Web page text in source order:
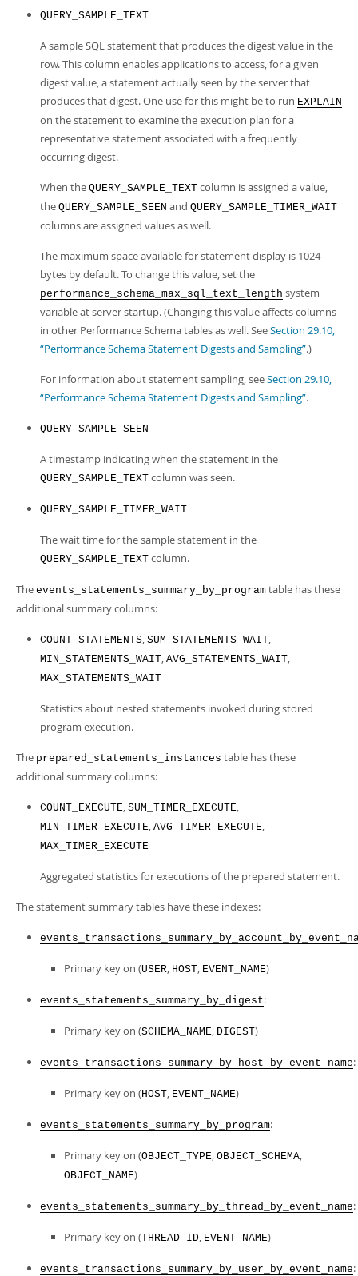
QUERY_SAMPLE_TEXT
A sample SQL statement that produces the digest value in the
row. This column enables applications to access, for a given
digest value, a statement actually seen by the server that
produces that digest. One use for this might be to run EXPLAIN
on the statement to examine the execution plan for a
representative statement associated with a frequently
occurring digest.
When the QUERY_SAMPLE_TEXT column is assigned a value,
the QUERY_SAMPLE_SEEN and QUERY_SAMPLE_TIMER_WAIT
columns are assigned values as well.
The maximum space available for statement display is 1024
bytes by default. To change this value, set the
performance_schema_max_sql_text_length system
variable at server startup. (Changing this value affects columns
in other Performance Schema tables as well. SeeSection 29.10,
“Performance Schema Statement Digests and Sampling”.)
For information about statement sampling, seeSection 29.10,
“Performance Schema Statement Digests and Sampling”.
QUERY_SAMPLE_SEEN
A timestamp indicating when the statement in the
QUERY_SAMPLE_TEXT column was seen.
QUERY_SAMPLE_TIMER_WAIT
The wait time for the sample statement in the
QUERY_SAMPLE_TEXT column.
The events_statements_summary_by_program table has these
additional summary columns:
COUNT_STATEMENTS, SUM_STATEMENTS_WAIT,
MIN_STATEMENTS_WAIT, AVG_STATEMENTS_WAIT,
MAX_STATEMENTS_WAIT
Statistics about nested statements invoked during stored
program execution.
The prepared_statements_instances table has these
additional summary columns:
COUNT_EXECUTE, SUM_TIMER_EXECUTE,
MIN_TIMER_EXECUTE, AVG_TIMER_EXECUTE,
MAX_TIMER_EXECUTE
Aggregated statistics for executions of the prepared statement.
The statement summary tables have these indexes:
Primary key on (USER, HOST, EVENT_NAME)
events_statements_summary_by_digest:
Primary key on (SCHEMA_NAME, DIGEST)
events_transactions_summary_by_host_by_event_name:
Primary key on (HOST, EVENT_NAME)
events_statements_summary_by_program:
Primary key on (OBJECT_TYPE, OBJECT_SCHEMA,
OBJECT_NAME)
events_statements_summary_by_thread_by_event_name:
Primary key on (THREAD_ID, EVENT_NAME)
events_transactions_summary_by_user_by_event_name: